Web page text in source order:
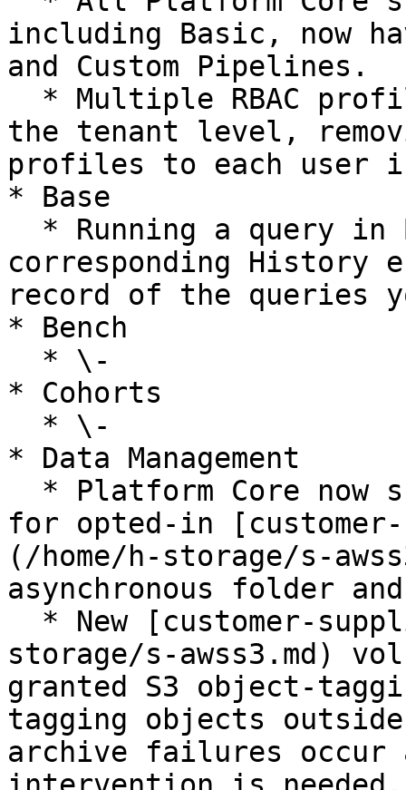
including Basic, now
and Custom Pipelines.
the tenant level,
profiles to each user
* Base
corresponding History
record of the queries
* Bench
* Cohorts
* Data Management
for opted-in
(/home/h-storage/s-
asynchronous folder
storage/s-awss3.md)
granted S3 object-
tagging objects
archive failures occur